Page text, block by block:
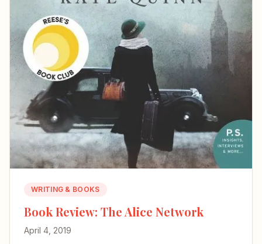
WRITING & BOOKS
Book Review: The Alice Network
April 4, 2019